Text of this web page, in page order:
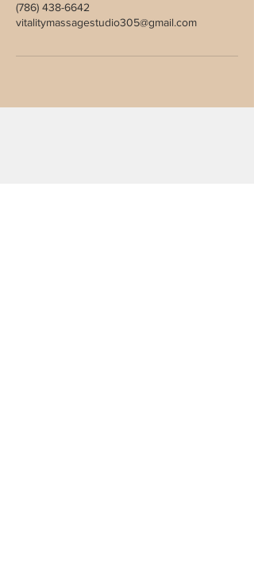
(786) 438-6642
vitalitymassagestudio305@gmail.com